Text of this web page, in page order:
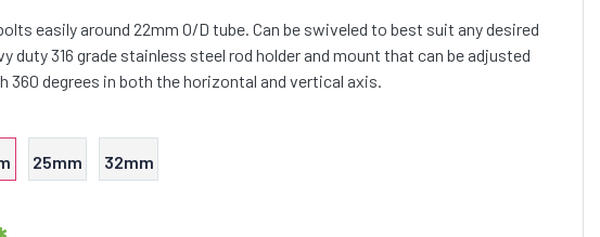
easily around 22mm O/D tube. Can be swiveled to best suit any desired
duty 316 grade stainless steel rod holder and mount that can be adjusted
360 degrees in both the horizontal and vertical axis.
25mm 32mm